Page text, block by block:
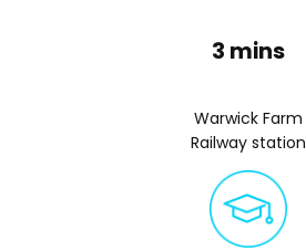
3 mins
Warwick Farm
Railway station